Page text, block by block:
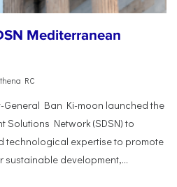
Mediterranean
RC
General Ban Ki-moon launched the
Solutions Network (SDSN) to
technological expertise to promote
development,...